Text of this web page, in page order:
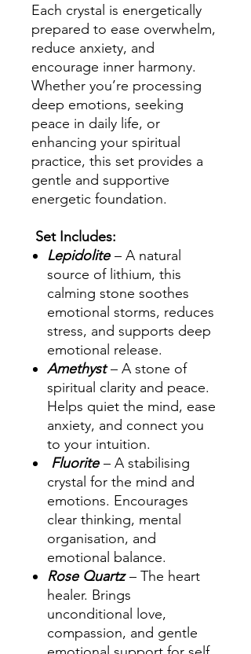
Each crystal is energetically
prepared to ease overwhelm,
reduce anxiety, and
encourage inner harmony.
Whether you’re processing
deep emotions, seeking
peace in daily life, or
enhancing your spiritual
practice, this set provides a
gentle and supportive
energetic foundation.
Set Includes:
Lepidolite – A natural
source of lithium, this
calming stone soothes
emotional storms, reduces
stress, and supports deep
emotional release.
Amethyst– A stone of
spiritual clarity and peace.
Helps quiet the mind, ease
anxiety, and connect you
to your intuition.
Fluorite – A stabilising
crystal for the mind and
emotions. Encourages
clear thinking, mental
organisation, and
emotional balance.
Rose Quartz– The heart
healer. Brings
unconditional love,
compassion, and gentle